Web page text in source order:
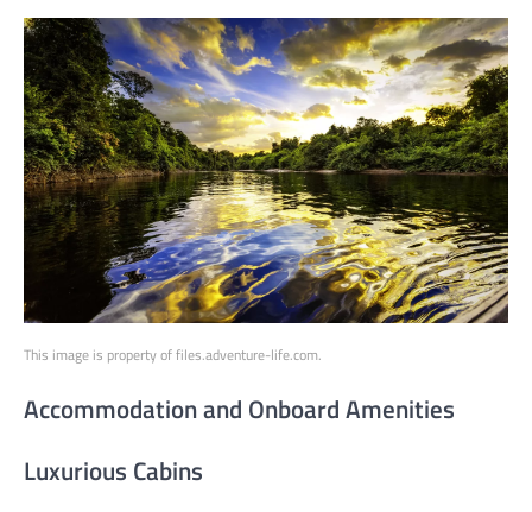
This image is property of files.adventure-life.com.
Accommodation and Onboard Amenities
Luxurious Cabins